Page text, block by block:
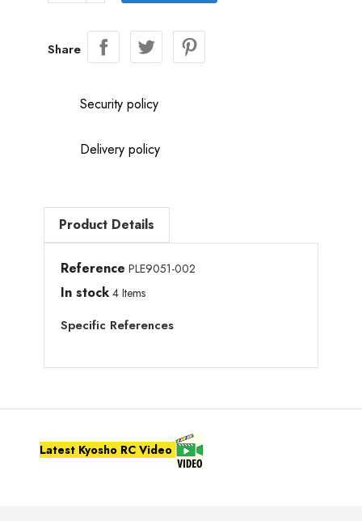
Share
Security policy
Delivery policy
Product Details
Reference PLE9051-002
In stock 4 Items
Specific References
Latest Kyosho RC Video